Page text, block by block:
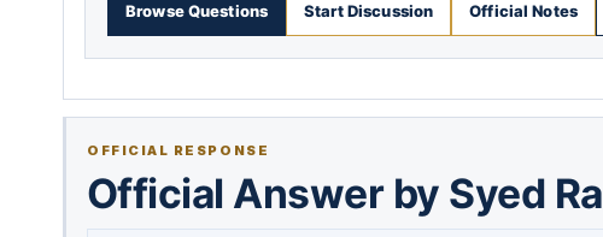
Browse Questions Start Discussion Official Notes
OFFICIAL RESPONSE
Official Answer by Syed